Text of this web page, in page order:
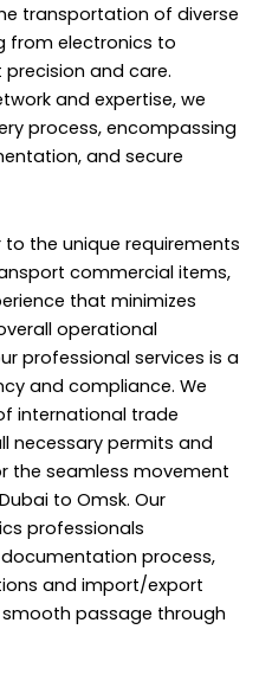
transportation of diverse
from electronics to
and care.
and expertise, we
process, encompassing
and secure
the unique requirements
commercial items,
that minimizes
operational
professional services is a
and compliance. We
international trade
necessary permits and
the seamless movement
to Omsk. Our
professionals
process,
and import/export
passage through